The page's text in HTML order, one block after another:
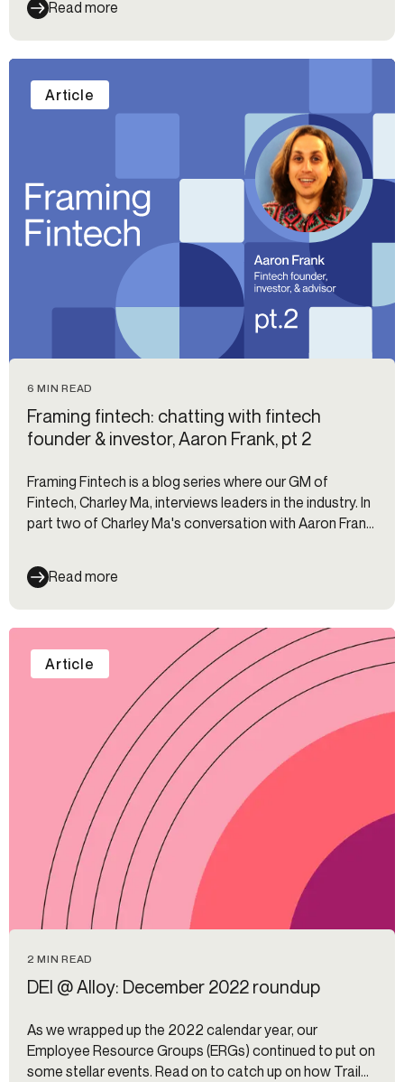
Read more
6 MIN READ
Framing fintech: chatting with fintech
founder & investor, Aaron Frank, pt 2
Framing Fintech is a blog series where our GM of
Fintech, Charley Ma, interviews leaders in the industry. In
part two of Charley Ma's conversation with Aaron Frank,
credit cards, areas where credit card companies get it
wrong, and types of fraud that credit card companies
should be looking out for.
Read more
Article
2 MIN READ
DEI @ Alloy: December 2022 roundup
As we wrapped up the 2022 calendar year, our
Employee Resource Groups (ERGs) continued to put on
some stellar events. Read on to catch up on how Trail
Article